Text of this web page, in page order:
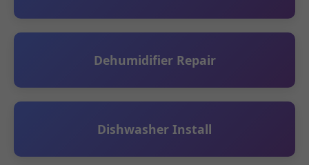
Dehumidifier Repair
Dishwasher Install